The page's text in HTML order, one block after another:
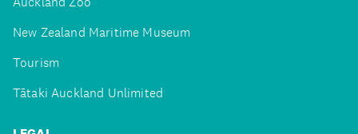
New Zealand Maritime Museum
Tourism
Tātaki Auckland Unlimited